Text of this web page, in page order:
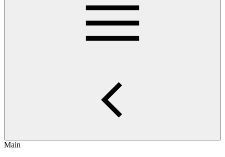
Main